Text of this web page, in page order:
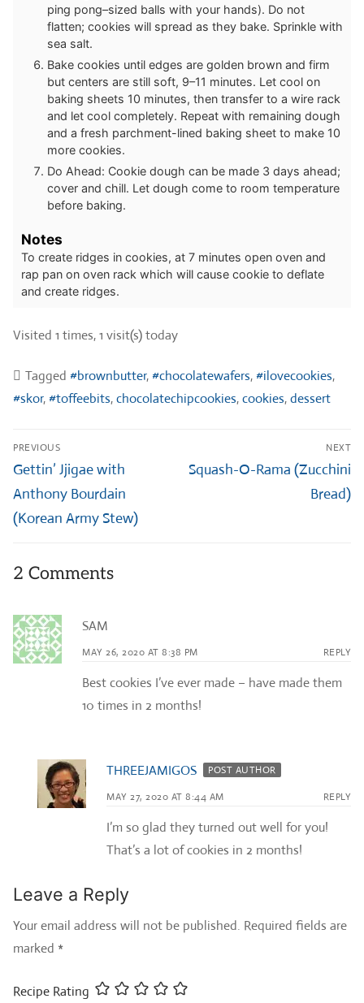
ping pong–sized balls with your hands). Do not
flatten; cookies will spread as they bake. Sprinkle with
sea salt.
Bake cookies until edges are golden brown and firm
but centers are still soft, 9–11 minutes. Let cool on
baking sheets 10 minutes, then transfer to a wire rack
and let cool completely. Repeat with remaining dough
and a fresh parchment-lined baking sheet to make 10
more cookies.
Do Ahead: Cookie dough can be made 3 days ahead;
cover and chill. Let dough come to room temperature
before baking.
Notes
To create ridges in cookies, at 7 minutes open oven and
rap pan on oven rack which will cause cookie to deflate
and create ridges.
Visited 1 times, 1 visit(s) today
Tagged #brownbutter,#chocolatewafers,#ilovecookies,
#skor,#toffeebits,chocolatechipcookies,cookies,dessert
Post
navigation
PREVIOUS
Previous
post:
Gettin’ Jjigae with
Anthony Bourdain
(Korean Army Stew)
NEXT
Next
Squash-O-Rama (Zucchini
Bread)
2 Comments
SAM
MAY 26, 2020 AT 8:38 PM REPLY
Best cookies I’ve ever made – have made them
10 times in 2 months!
THREEJAMIGOS POST AUTHOR
MAY 27, 2020 AT 8:44 AM REPLY
I’m so glad they turned out well for you!
That’s a lot of cookies in 2 months!
Leave a Reply
Your email address will not be published. Required fields are
marked *
Recipe Rating